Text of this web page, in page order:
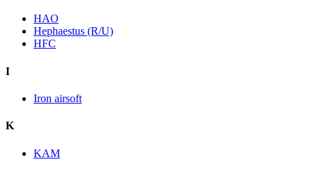
HAO
Hephaestus (R/U)
HFC
I
Iron airsoft
K
KAM